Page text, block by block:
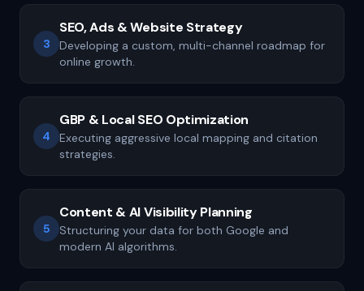
3
SEO, Ads & Website Strategy
Developing a custom, multi-channel roadmap for
online growth.
4
GBP & Local SEO Optimization
Executing aggressive local mapping and citation
strategies.
5
Content & AI Visibility Planning
Structuring your data for both Google and
modern AI algorithms.